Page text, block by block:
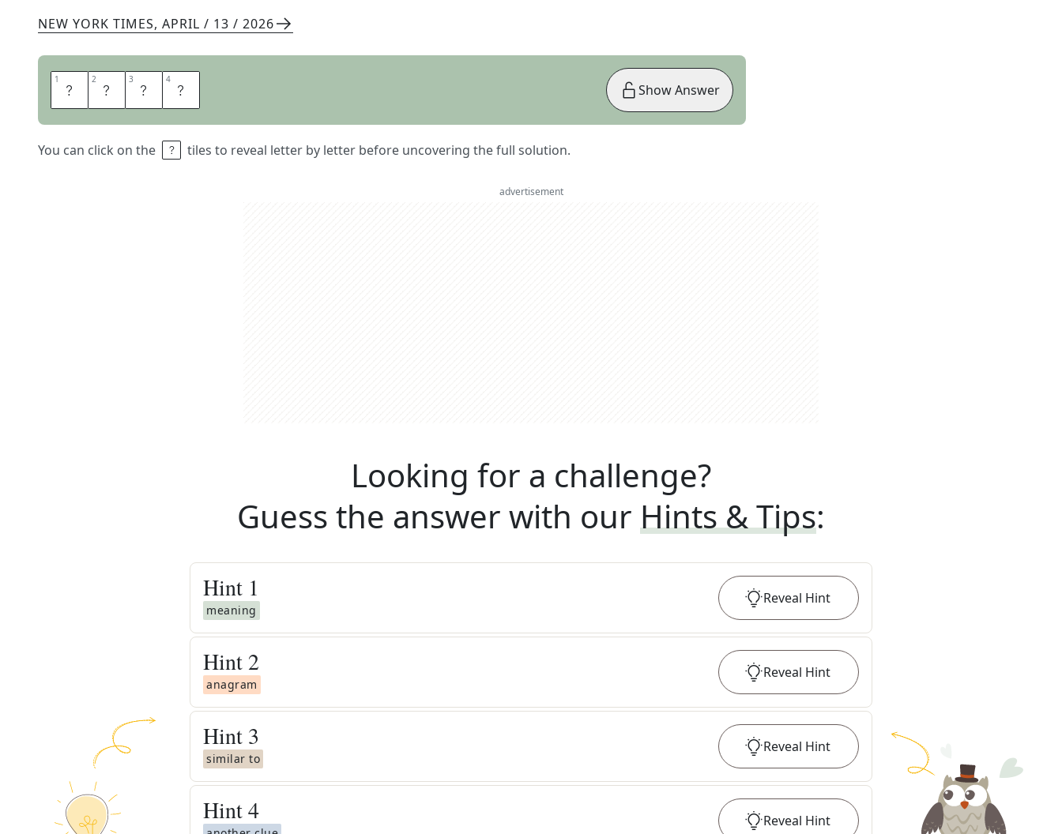
NEW YORK TIMES, APRIL / 13 / 2026
1 S 2 E 3 E 4 K
You can click on the tiles to reveal letter by letter before uncovering the full solution.
Show Answer
advertisement
Looking for a challenge?
Guess the answer with our Hints & Tips:
Hint 1
meaning
Reveal Hint
Hint 2
anagram
Reveal Hint
Hint 3
similar to
Reveal Hint
Hint4 Reveal Hint